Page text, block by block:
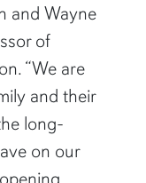
and Wayne
of
“We are
and their
long-
on our